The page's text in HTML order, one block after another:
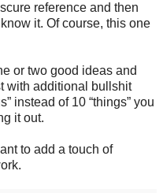
reference and then
it. Of course, this one
or two good ideas and
with additional bullshit
instead of 10 “things” you
it out.
to add a touch of